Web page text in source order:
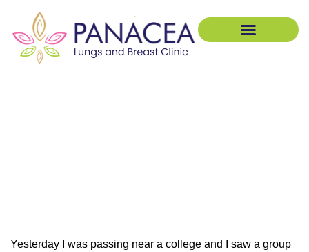
Yesterday I was passing near a college and I saw a group